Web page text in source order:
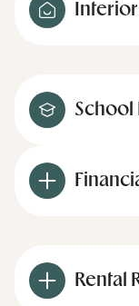
School
Rental